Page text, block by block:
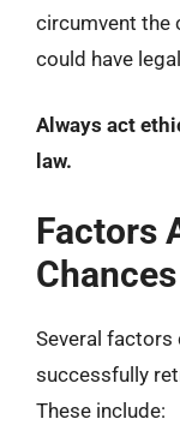
circumvent the
could have
Always act
law.
Factors
Several factors
successfully
These include: